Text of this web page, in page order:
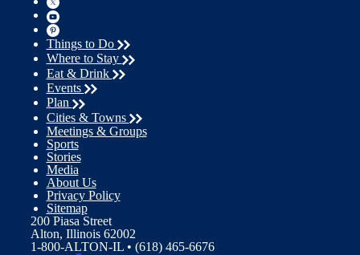
Things to Do
Where to Stay
Eat & Drink
Events
Plan
Cities & Towns
Meetings & Groups
Sports
Stories
Media
About Us
Privacy Policy
Sitemap
200 Piasa Street
Alton, Illinois 62002
1-800-ALTON-IL • (618) 465-6676